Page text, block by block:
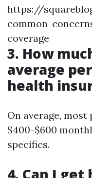
https://
common-
coverage
3. How
average
health
On average, most
$400-$600
specifics.
4. Can I